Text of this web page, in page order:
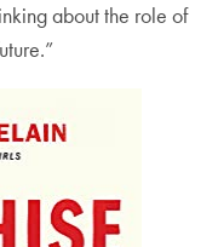
about the role of